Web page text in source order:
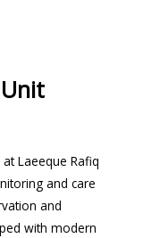
Laeeque Rafiq
and care
and
with modern